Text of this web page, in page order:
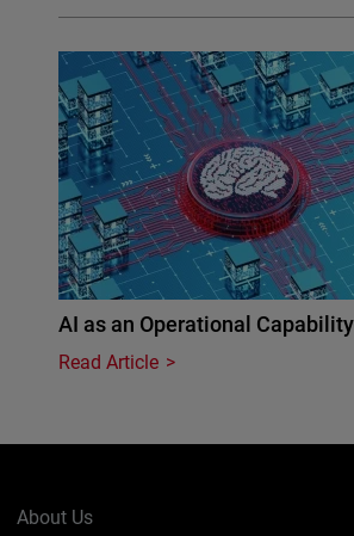
AI as an Operational Capability
Read Article
About Us